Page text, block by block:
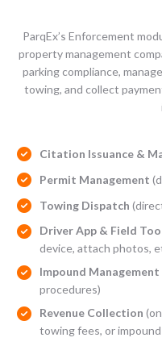
ParqEx’s Enforcement
property management
parking compliance,
towing, and collect
Citation Issuance &
Permit Management
Towing Dispatch
Driver App & Field
device, attach photos,
Impound Management
procedures)
Revenue Collection
towing fees, or